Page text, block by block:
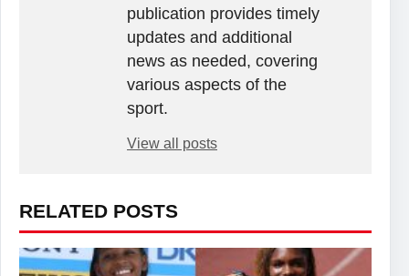
publication provides timely
updates and additional
news as needed, covering
various aspects of the
sport.
View all posts
RELATED POSTS